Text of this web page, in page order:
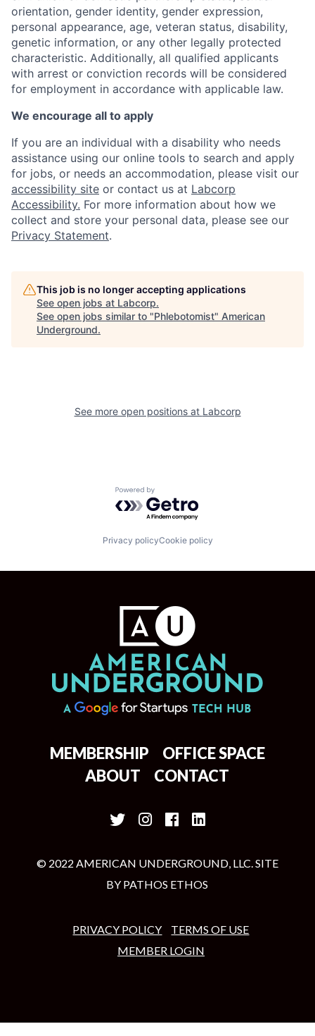
orientation, gender identity, gender expression,
personal appearance, age, veteran status, disability,
genetic information, or any other legally protected
characteristic. Additionally, all qualified applicants
with arrest or conviction records will be considered
for employment in accordance with applicable law.
We encourage all to apply
If you are an individual with a disability who needs
assistance using our online tools to search and apply
for jobs, or needs an accommodation, please visit our
accessibility site or contact us at Labcorp
Accessibility. For more information about how we
collect and store your personal data, please see our
Privacy Statement.
This job is no longer accepting applications
See open jobs at Labcorp.
See open jobs similar to "Phlebotomist" American
Underground.
See more open positions at Labcorp
Powered by Getro.com
Privacy policyCookie policy
MEMBERSHIP
OFFICE SPACE
ABOUT
CONTACT
© 2022 AMERICAN UNDERGROUND, LLC. SITE
BY PATHOS ETHOS
PRIVACY POLICY
TERMS OF USE
MEMBER LOGIN